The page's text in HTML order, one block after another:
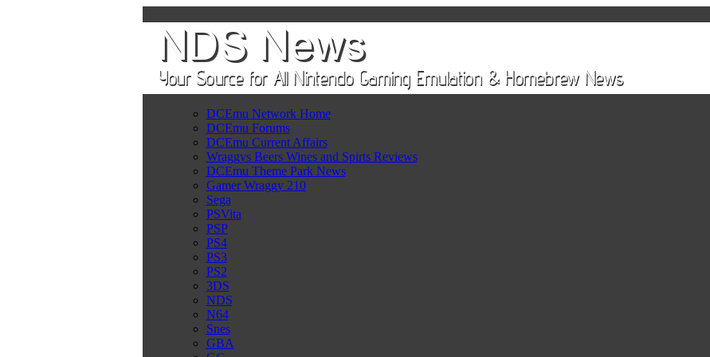
DCEmu Network Home
DCEmu Forums
DCEmu Current Affairs
Wraggys Beers Wines and Spirts Reviews
DCEmu Theme Park News
Gamer Wraggy 210
Sega
PSVita
PSP
PS4
PS3
PS2
3DS
NDS
N64
Snes
GBA